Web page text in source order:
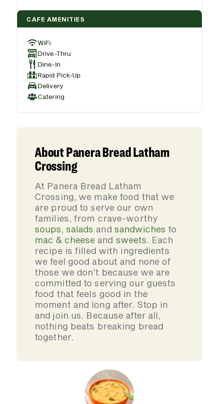
CAFE AMENITIES
WiFi
Drive-Thru
Dine-In
Rapid Pick-Up
Delivery
Catering
About Panera Bread Latham
Crossing
At Panera Bread Latham
Crossing, we make food that we
are proud to serve our own
families, from crave-worthy
soups,salads and sandwiches to
mac & cheese and sweets. Each
recipe is filled with ingredients
we feel good about and none of
those we don’t because we are
committed to serving our guests
food that feels good in the
moment and long after. Stop in
and join us. Because after all,
nothing beats breaking bread
together.